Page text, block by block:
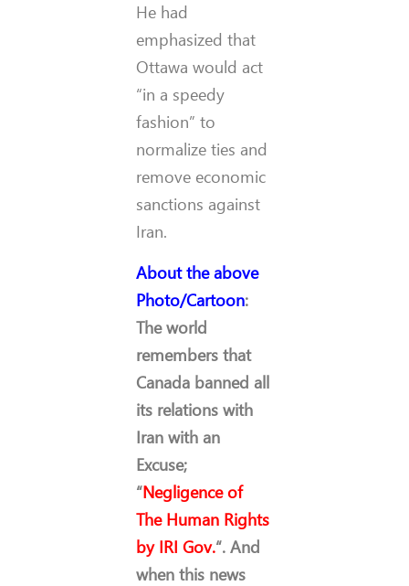
He had
emphasized that
Ottawa would act
“in a speedy
fashion” to
normalize ties and
remove economic
sanctions against
Iran.
About the above
Photo/Cartoon:
The world
remembers that
Canada banned all
its relations with
Iran with an
Excuse;
“Negligence of
The Human Rights
by IRI Gov.“. And
when this news